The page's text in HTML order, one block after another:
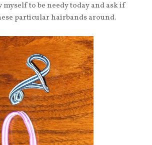
myself to be needy today and ask if
particular hairbands around.